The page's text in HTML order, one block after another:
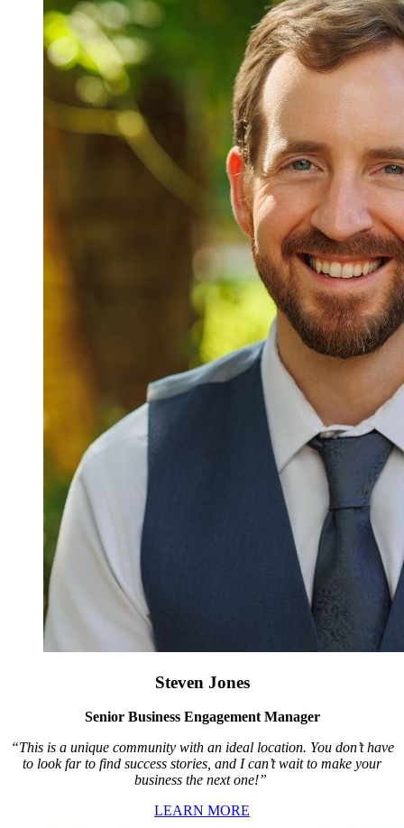
Steven Jones
Senior Business Engagement Manager
“This is a unique community with an ideal location. You don’t have
to look far to find success stories, and I can’t wait to make your
business the next one!”
LEARN MORE